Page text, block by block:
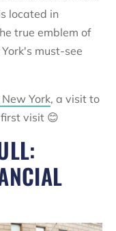
located in
true emblem of
must-see
York, a visit to
visit 😊